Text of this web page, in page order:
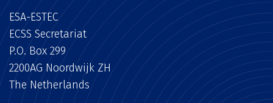
ESA-ESTEC
ECSS Secretariat
P.O. Box 299
2200AG Noordwijk ZH
The Netherlands